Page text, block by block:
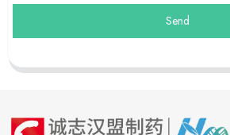
Send